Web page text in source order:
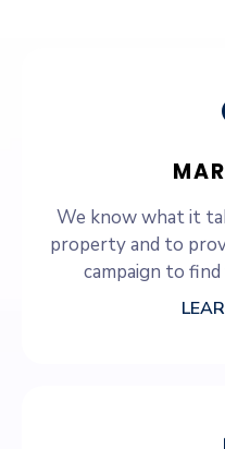
We know what it
property and to
campaign to